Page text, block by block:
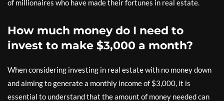
of millionaires who have made their fortunes in real estate.
How much money do I need to
invest to make $3,000 a month?
When considering investing in real estate with no money down
and aiming to generate a monthly income of $3,000, it is
essential to understand that the amount of money needed can